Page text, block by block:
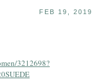
FEB 19, 2019
3212698?